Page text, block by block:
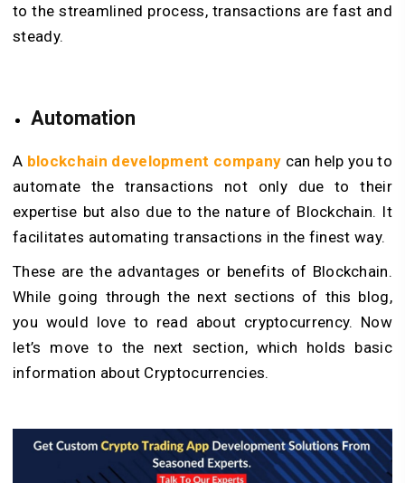
to the streamlined process, transactions are fast and
steady.
Automation
A blockchain development company can help you to
automate the transactions not only due to their
expertise but also due to the nature of Blockchain. It
facilitates automating transactions in the finest way.
These are the advantages or benefits of Blockchain.
While going through the next sections of this blog,
you would love to read about cryptocurrency. Now
let’s move to the next section, which holds basic
information about Cryptocurrencies.